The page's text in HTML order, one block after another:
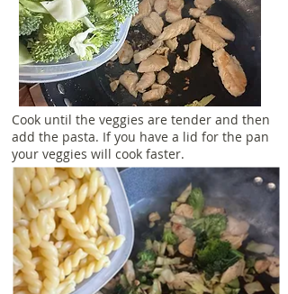
Cook until the veggies are tender and then
add the pasta. If you have a lid for the pan
your veggies will cook faster.